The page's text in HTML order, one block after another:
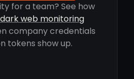
for a team? See how
web monitoring
company credentials
tokens show up.